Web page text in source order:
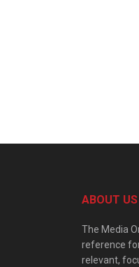
ABOUT US
The Media
reference
relevant,